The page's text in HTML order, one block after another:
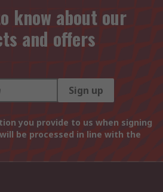
know about our
and offers
Sign up
you provide to us when signing
be processed in line with the